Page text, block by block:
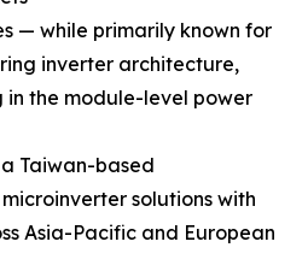
— while primarily known for
inverter architecture,
in the module-level power
Taiwan-based
solutions with
Asia-Pacific and European